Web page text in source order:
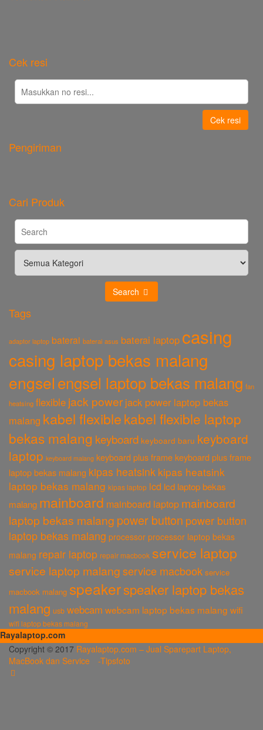
Cek resi
Cek resi
Pengiriman
Cari Produk
Search
Tags
adaptor laptop baterai baterai asus baterai laptop casing
casing laptop bekas malang
engselengsel laptop bekas malang fan
heatsing flexible jack power jack power laptop bekas
malang kabel flexiblekabel flexible laptop
bekas malang keyboard keyboard baru keyboard
laptop keyboard malang keyboard plus frame keyboard plus frame
laptop bekas malang kipas heatsink kipas heatsink
laptop bekas malang kipas laptop lcd lcd laptop bekas
malang mainboard mainboard laptop mainboard
laptop bekas malang power button power button
laptop bekas malang processor processor laptop bekas
malang repair laptop repair macbook service laptop
service laptop malangservice macbook service
macbook malang speakerspeaker laptop bekas
malang usb webcam webcam laptop bekas malang wifi
wifi laptop bekas malang
Rayalaptop.com
Melayani Penjualan Suku Cadang Part Laptop dan MacBook Baik Baru
dan Bekas
Rayalaptop.com
Copyright © 2017 Rayalaptop.com – Jual Sparepart Laptop,
MacBook dan Service -Tipsfoto